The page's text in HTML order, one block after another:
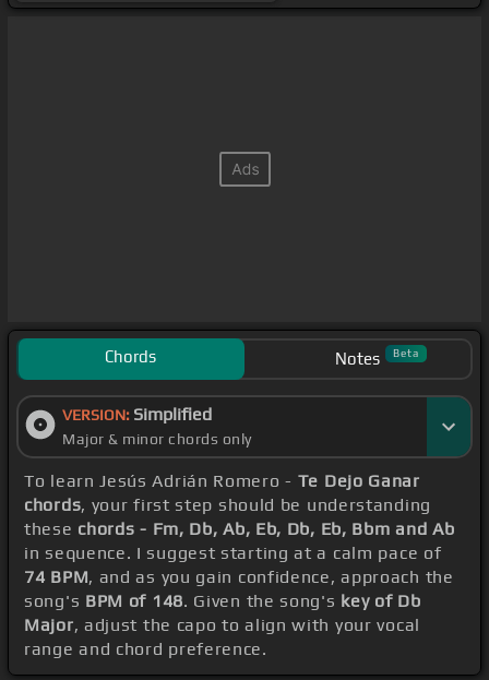
Chords Notes Beta
VERSION: Simplified
Major & minor chords only
To learn Jesús Adrián Romero - Te Dejo Ganar
chords, your first step should be understanding
these chords - Fm, Db, Ab, Eb, Db, Eb, Bbm and Ab
in sequence. I suggest starting at a calm pace of
74 BPM, and as you gain confidence, approach the
song's BPM of 148. Given the song's key of Db
Major, adjust the capo to align with your vocal
range and chord preference.